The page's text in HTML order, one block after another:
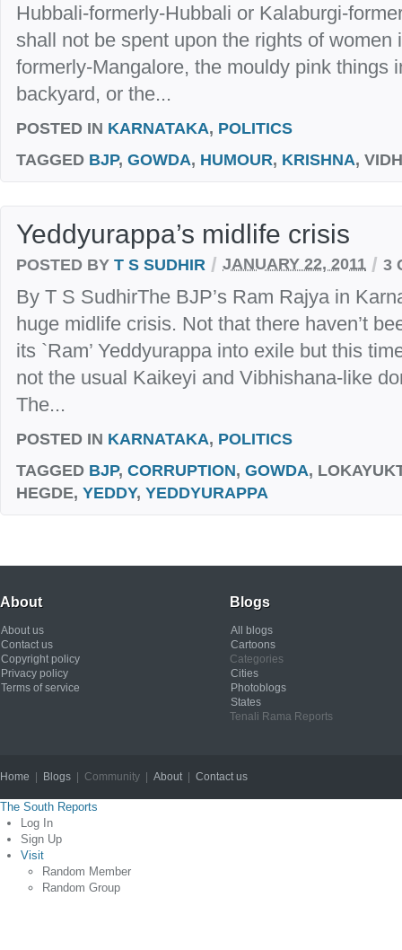
Hubbali-formerly-Hubbali or Kalaburgi-
shall not be spent upon the rights of women
formerly-Mangalore, the mouldy pink things
backyard, or the...
POSTED IN KARNATAKA, POLITICS
TAGGED BJP, GOWDA, HUMOUR, KRISHNA,
Yeddyurappa’s midlife crisis
POSTED BY T S SUDHIR / JANUARY 22, 2011 / 3
By T S SudhirThe BJP’s Ram Rajya in
huge midlife crisis. Not that there haven’t
its `Ram’ Yeddyurappa into exile but this
not the usual Kaikeyi and Vibhishana-like
The...
POSTED IN KARNATAKA, POLITICS
TAGGED BJP, CORRUPTION, GOWDA,
HEGDE, YEDDY, YEDDYURAPPA
About
About us
Contact us
Copyright policy
Privacy policy
Terms of service
Blogs
All blogs
Cartoons
Categories
Cities
Photoblogs
States
Tenali Rama Reports
Home Blogs | Community | About| Contact us
The South Reports
Log In
Sign Up
Visit
Random Member
Random Group